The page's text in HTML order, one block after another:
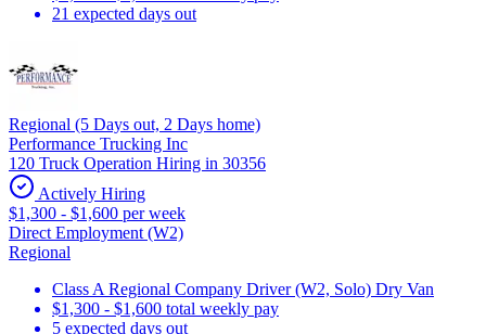
21 expected days out
Regional (5 Days out, 2 Days home)
Performance Trucking Inc
120 Truck Operation Hiring in 30356
Actively Hiring
$1,300 - $1,600 per week
Direct Employment (W2)
Regional
Class A Regional Company Driver (W2, Solo) Dry Van
$1,300 - $1,600 total weekly pay
5 expected days out